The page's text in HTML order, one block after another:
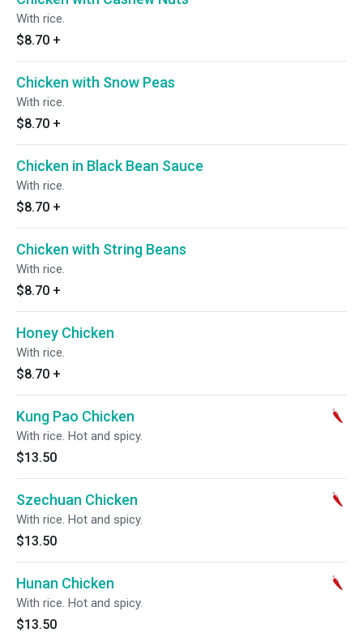
With rice.
$8.70 +
Chicken with Snow Peas
With rice.
$8.70 +
Chicken in Black Bean Sauce
With rice.
$8.70 +
Chicken with String Beans
With rice.
$8.70 +
Honey Chicken
With rice.
$8.70 +
Kung Pao Chicken
With rice. Hot and spicy.
$13.50
Szechuan Chicken
With rice. Hot and spicy.
$13.50
Hunan Chicken
With rice. Hot and spicy.
$13.50